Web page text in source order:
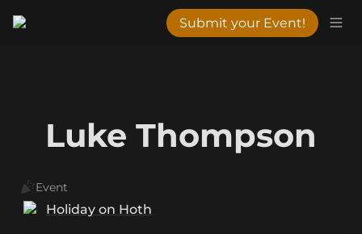
Submit your Event!
Luke Thompson
Event
Holiday on Hoth